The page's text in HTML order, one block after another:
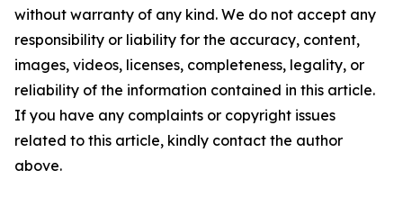
without warranty of any kind. We do not accept any
responsibility or liability for the accuracy, content,
images, videos, licenses, completeness, legality, or
reliability of the information contained in this article.
If you have any complaints or copyright issues
related to this article, kindly contact the author
above.